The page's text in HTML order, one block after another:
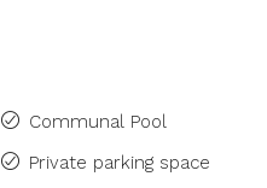
Communal Pool
Private parking space